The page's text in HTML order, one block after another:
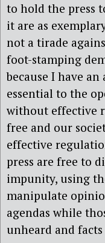
to hold the press
it are as
not a tirade
foot-stamping
because I have
essential to the
without effective
free and our
effective
press are free to
impunity, using
manipulate
agendas while
unheard and